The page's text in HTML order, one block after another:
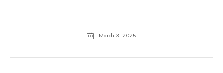
March 3, 2025